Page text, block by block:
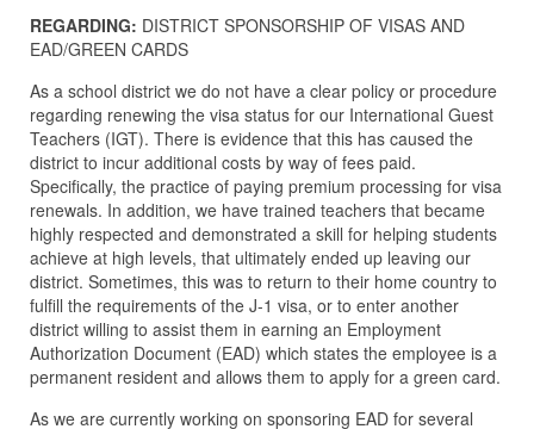
REGARDING: DISTRICT SPONSORSHIP OF VISAS AND
EAD/GREEN CARDS
As a school district we do not have a clear policy or procedure
regarding renewing the visa status for our International Guest
Teachers (IGT). There is evidence that this has caused the
district to incur additional costs by way of fees paid.
Specifically, the practice of paying premium processing for visa
renewals. In addition, we have trained teachers that became
highly respected and demonstrated a skill for helping students
achieve at high levels, that ultimately ended up leaving our
district. Sometimes, this was to return to their home country to
fulfill the requirements of the J-1 visa, or to enter another
district willing to assist them in earning an Employment
Authorization Document (EAD) which states the employee is a
permanent resident and allows them to apply for a green card.
As we are currently working on sponsoring EAD for several